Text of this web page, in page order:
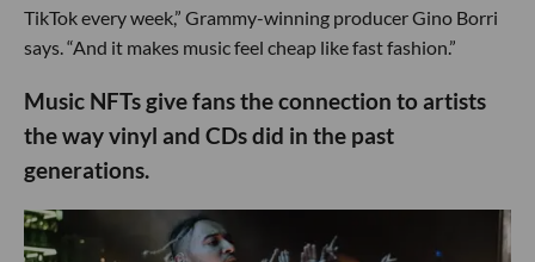
TikTok every week,” Grammy-winning producer Gino Borri
says. “And it makes music feel cheap like fast fashion.”
Music NFTs give fans the connection to artists
the way vinyl and CDs did in the past
generations.